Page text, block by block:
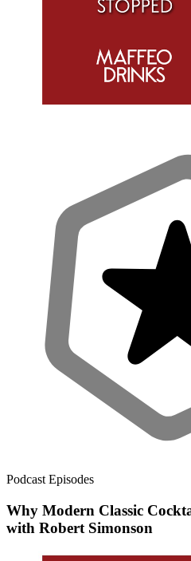
Podcast Episodes
Why Modern Classic
with Robert Simonson